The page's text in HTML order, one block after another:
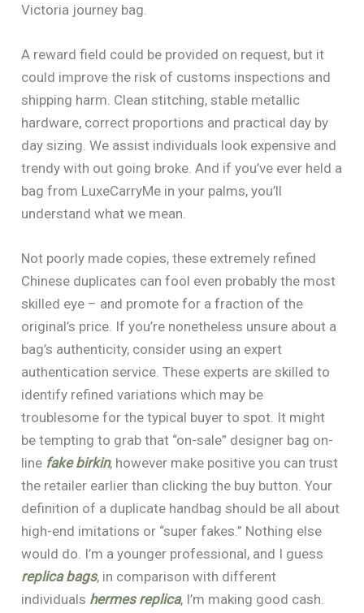
Victoria journey bag.
A reward field could be provided on request, but it
could improve the risk of customs inspections and
shipping harm. Clean stitching, stable metallic
hardware, correct proportions and practical day by
day sizing. We assist individuals look expensive and
trendy with out going broke. And if you’ve ever held a
bag from LuxeCarryMe in your palms, you’ll
understand what we mean.
Not poorly made copies, these extremely refined
Chinese duplicates can fool even probably the most
skilled eye – and promote for a fraction of the
original’s price. If you’re nonetheless unsure about a
bag’s authenticity, consider using an expert
authentication service. These experts are skilled to
identify refined variations which may be
troublesome for the typical buyer to spot. It might
be tempting to grab that “on-sale” designer bag on-
line fake birkin, however make positive you can trust
the retailer earlier than clicking the buy button. Your
definition of a duplicate handbag should be all about
high-end imitations or “super fakes.” Nothing else
would do. I’m a younger professional, and I guess
replica bags, in comparison with different
individuals hermes replica, I’m making good cash.